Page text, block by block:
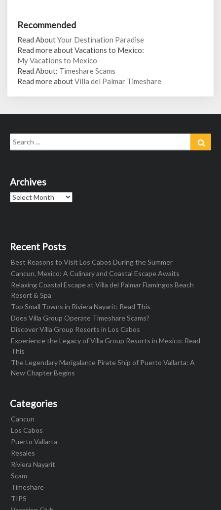
Recommended
Read AboutYour Destination Paradise
Read more about Vacations to Mexico:
My Vacations to Mexico
Read About: Timeshare Scams
Read more aboutVilla del Palmar Timeshare
Search
for:
Archives
Archives
Recent Posts
Best Reasons to Visit Los Cabos During the Summer
Cancun, Mexico: A Culinary and Coastal Escape Awaits
Relaxing Coastal Escape at Villa del Palmar Flamingos Beach
Resort & Spa
Top Small Towns in Riviera Nayarit: Read This
Does Villa Group Operate Timeshare Scams?
Discover Villa Group Resorts in Los Cabos
Experience the Legacy of Villa Group Resorts in Mexico: Read
This
The Legendary Marigalante Pirate Ship of Puerto Vallarta: A
New Chapter Begins
Categories
Cancun
Los Cabos
Puerto Vallarta
Resales
Riviera Nayarit
Scam
Timeshare
TIPS